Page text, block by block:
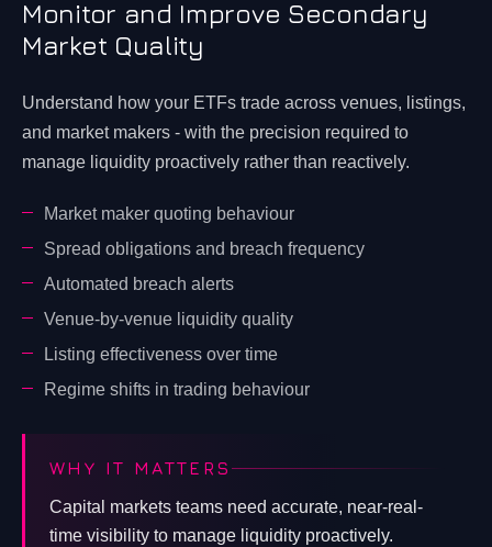
Monitor and Improve Secondary
Market Quality
Understand how your ETFs trade across venues, listings,
and market makers - with the precision required to
manage liquidity proactively rather than reactively.
Market maker quoting behaviour
Spread obligations and breach frequency
Automated breach alerts
Venue-by-venue liquidity quality
Listing effectiveness over time
Regime shifts in trading behaviour
WHY IT MATTERS
Capital markets teams need accurate, near-real-
time visibility to manage liquidity proactively.